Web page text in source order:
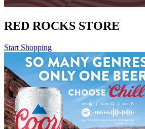
RED ROCKS STORE
Start Shopping